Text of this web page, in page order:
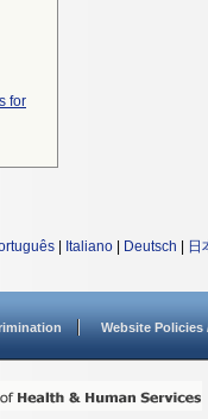
for
Italiano Deutsch 日
Website Policies